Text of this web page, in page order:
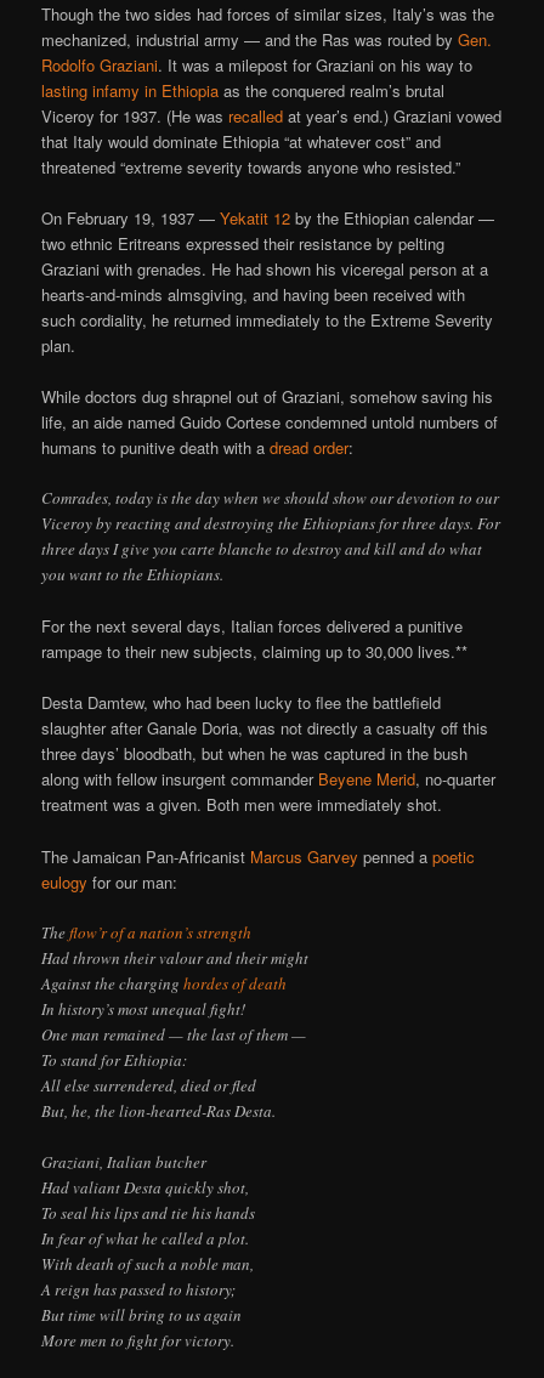
Though the two sides had forces of similar sizes, Italy’s was the
mechanized, industrial army — and the Ras was routed byGen.
Rodolfo Graziani. It was a milepost for Graziani on his way to
lasting infamy in Ethiopia as the conquered realm’s brutal
Viceroy for 1937. (He was recalled at year’s end.) Graziani vowed
that Italy would dominate Ethiopia “at whatever cost” and
threatened “extreme severity towards anyone who resisted.”
On February 19, 1937 —Yekatit 12 by the Ethiopian calendar —
two ethnic Eritreans expressed their resistance by pelting
Graziani with grenades. He had shown his viceregal person at a
hearts-and-minds almsgiving, and having been received with
such cordiality, he returned immediately to the Extreme Severity
plan.
While doctors dug shrapnel out of Graziani, somehow saving his
life, an aide named Guido Cortese condemned untold numbers of
humans to punitive death with adread order:
Comrades, today is the day when we should show our devotion to our
Viceroy by reacting and destroying the Ethiopians for three days. For
three days I give you carte blanche to destroy and kill and do what
you want to the Ethiopians.
For the next several days, Italian forces delivered a punitive
rampage to their new subjects, claiming up to 30,000 lives.**
Desta Damtew, who had been lucky to flee the battlefield
slaughter after Ganale Doria, was not directly a casualty off this
three days’ bloodbath, but when he was captured in the bush
along with fellow insurgent commander Beyene Merid, no-quarter
treatment was a given. Both men were immediately shot.
The Jamaican Pan-Africanist Marcus Garvey penned apoetic
eulogy for our man:
Theflow’r of a nation’s strength
Had thrown their valour and their might
Against the charginghordes of death
In history’s most unequal fight!
One man remained — the last of them —
To stand for Ethiopia:
All else surrendered, died or fled
But, he, the lion-hearted-Ras Desta.
Graziani, Italian butcher
Had valiant Desta quickly shot,
To seal his lips and tie his hands
In fear of what he called a plot.
With death of such a noble man,
A reign has passed to history;
But time will bring to us again
More men to fight for victory.